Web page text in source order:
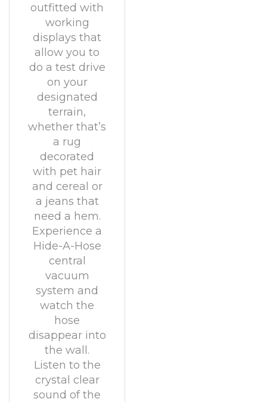
outfitted with
working
displays that
allow you to
do a test drive
on your
designated
terrain,
whether that’s
a rug
decorated
with pet hair
and cereal or
a jeans that
need a hem.
Experience a
Hide-A-Hose
central
vacuum
system and
watch the
hose
disappear into
the wall.
Listen to the
crystal clear
sound of the